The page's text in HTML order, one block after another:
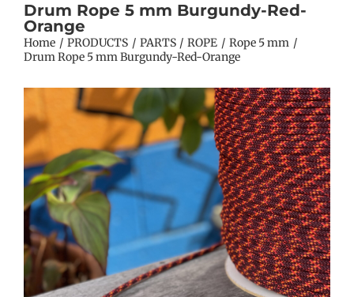
Drum Rope 5 mm Burgundy-Red-
Orange
Home PRODUCTS PARTS ROPE
Rope 5 mm
Drum Rope 5 mm Burgundy-Red-Orange